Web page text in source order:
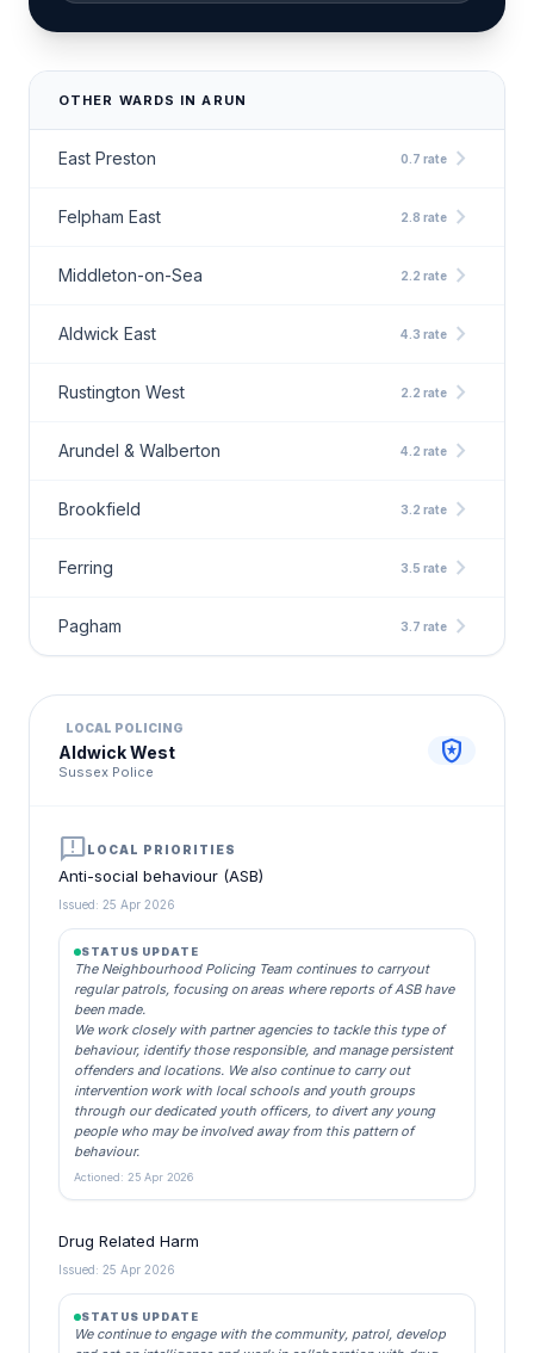
OTHER WARDS IN ARUN
East Preston 0.7 rate chevron_right
Felpham East 2.8 rate chevron_right
Middleton-on-Sea 2.2 rate chevron_right
Aldwick East 4.3 rate chevron_right
Rustington West 2.2 rate chevron_right
Arundel & Walberton 4.2 rate chevron_right
Brookfield 3.2 rate chevron_right
Ferring 3.5 rate chevron_right
Pagham 3.7 rate chevron_right
LOCAL POLICING
Aldwick West
Sussex Police
local_police
announcementLOCAL PRIORITIES
Anti-social behaviour (ASB)
Issued: 25 Apr 2026
STATUS UPDATE
The Neighbourhood Policing Team continues to carryout
regular patrols, focusing on areas where reports of ASB have
been made.
We work closely with partner agencies to tackle this type of
behaviour, identify those responsible, and manage persistent
offenders and locations. We also continue to carry out
intervention work with local schools and youth groups
through our dedicated youth officers, to divert any young
people who may be involved away from this pattern of
behaviour.
Actioned: 25 Apr 2026
Drug Related Harm
Issued: 25 Apr 2026
STATUS UPDATE
We continue to engage with the community, patrol, develop